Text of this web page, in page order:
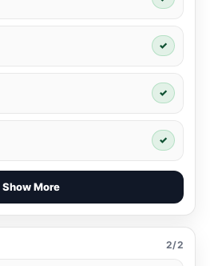
✓
✓
✓
Show More
2/2